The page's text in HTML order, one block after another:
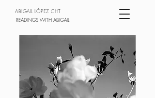
ABIGAIL LÓPEZ CHT
READINGS WITH ABIGAIL